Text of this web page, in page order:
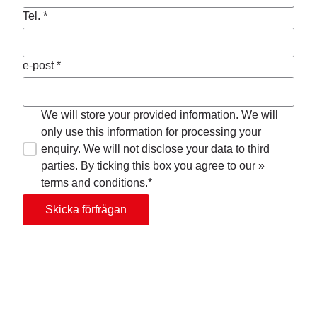
Tel. *
e-post *
We will store your provided information. We will
only use this information for processing your
enquiry. We will not disclose your data to third
parties. By ticking this box you agree to our »
terms and conditions.*
Skicka förfrågan